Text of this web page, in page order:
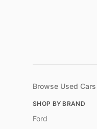
Browse Used Cars
SHOP BY BRAND
Ford